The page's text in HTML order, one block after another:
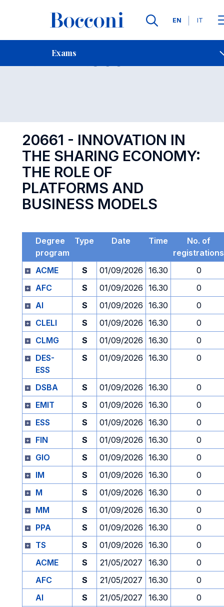
Languages
EN IT
Exams
Contact Us
Exam 20661 Open
20661 - INNOVATION IN
THE SHARING ECONOMY:
THE ROLE OF
PLATFORMS AND
BUSINESS MODELS
Degree
program
Type Date Time
No. of
registrations
ACME
S 01/09/2026 16.30
0
AFC
S 01/09/2026 16.30
0
AI
S 01/09/2026 16.30
0
CLELI
S 01/09/2026 16.30
0
CLMG
S 01/09/2026 16.30
0
DES-
ESS
S 01/09/2026 16.30 0
DSBA S 01/09/2026 16.30
0
EMIT
S 01/09/2026 16.30
0
ESS
S 01/09/2026 16.30
0
FIN
S 01/09/2026 16.30
0
GIO
S 01/09/2026 16.30
0
IM
S 01/09/2026 16.30
0
M
S 01/09/2026 16.30
0
MM
S 01/09/2026 16.30
0
PPA
S 01/09/2026 16.30
0
TS
S 01/09/2026 16.30
0
ACME
S 21/05/2027 16.30
0
AFC
S 21/05/2027 16.30
0
AI
S 21/05/2027 16.30
0